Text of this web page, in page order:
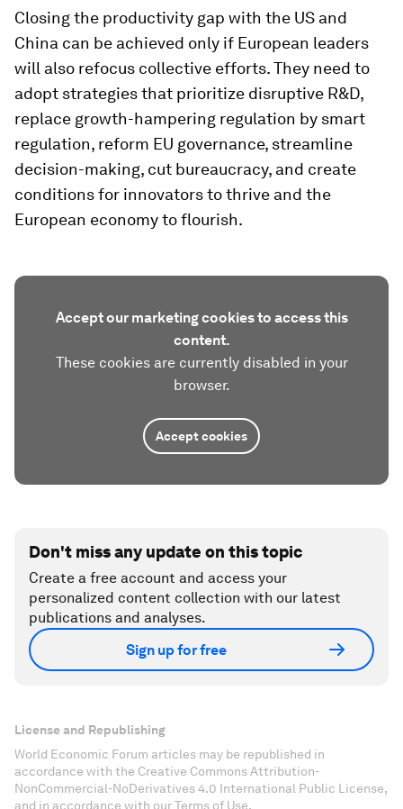
Closing the productivity gap with the US and
China can be achieved only if European leaders
will also refocus collective efforts. They need to
adopt strategies that prioritize disruptive R&D,
replace growth-hampering regulation by smart
regulation, reform EU governance, streamline
decision-making, cut bureaucracy, and create
conditions for innovators to thrive and the
European economy to flourish.
Accept our marketing cookies to access this
content.
These cookies are currently disabled in your
browser.
Accept cookies
Don't miss any update on this topic
Create a free account and access your
personalized content collection with our latest
publications and analyses.
Sign up for free
License and Republishing
World Economic Forum articles may be republished in
accordance with the Creative Commons Attribution-
NonCommercial-NoDerivatives 4.0 International Public License,
and in accordance with our Terms of Use.